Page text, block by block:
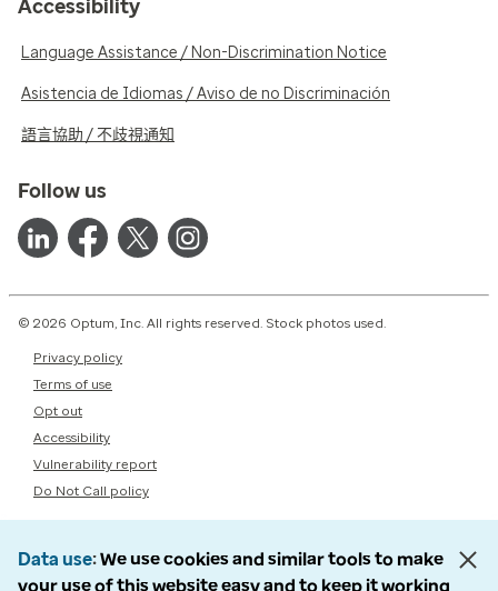
Accessibility
Language Assistance / Non-Discrimination Notice
Asistencia de Idiomas / Aviso de no Discriminación
語言協助 / 不歧視通知
Follow us
© 2026 Optum, Inc. All rights reserved. Stock photos used.
Privacy policy
Terms of use
Opt out
Accessibility
Vulnerability report
Do Not Call policy
Data use We use cookies and similar tools to make
your use of this website easy and to keep it working